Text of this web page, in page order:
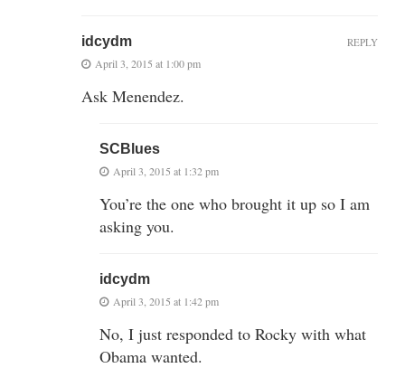
idcydm
April 3, 2015 at 1:00 pm
Ask Menendez.
REPLY
SCBlues
April 3, 2015 at 1:32 pm
You’re the one who brought it up so I am
asking you.
idcydm
April 3, 2015 at 1:42 pm
No, I just responded to Rocky with what
Obama wanted.